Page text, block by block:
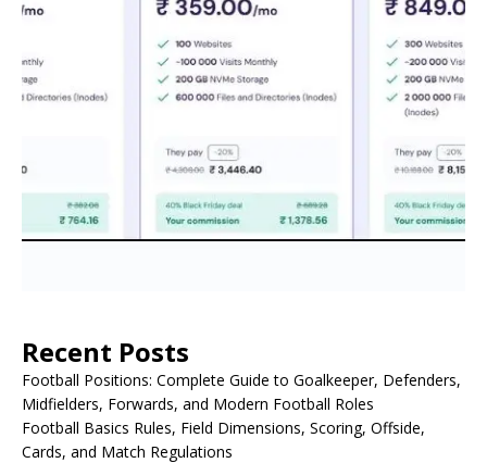
Recent Posts
Football Positions: Complete Guide to Goalkeeper, Defenders,
Midfielders, Forwards, and Modern Football Roles
Football Basics Rules, Field Dimensions, Scoring, Offside,
Cards, and Match Regulations